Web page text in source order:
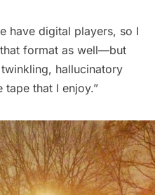
have digital players, so I
format as well—but
hallucinatory
that I enjoy.”